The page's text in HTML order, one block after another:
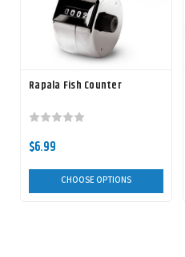
Rapala Fish Counter
$6.99
CHOOSE OPTIONS